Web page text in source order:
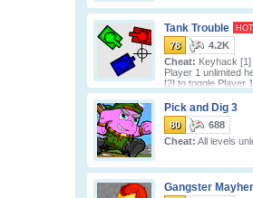
Tank Trouble HOT
78
4.2K
Cheat: Keyhack [1]
Player 1 unlimited
[2] to toggle Player
CPU) unlimi
Pick and Dig 3
80
688
Cheat: All levels
Gangster